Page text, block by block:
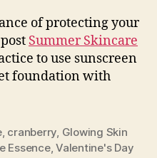
of protecting your
Summer Skincare
to use sunscreen
foundation with
, cranberry Glowing Skin
Essence,Valentine's Day